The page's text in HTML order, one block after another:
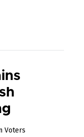
Voters